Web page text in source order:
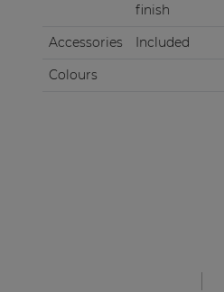
finish
Accessories
Included
Colours